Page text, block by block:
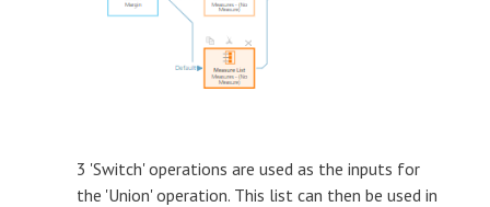
3 'Switch' operations are used as the inputs for
the 'Union' operation. This list can then be used in